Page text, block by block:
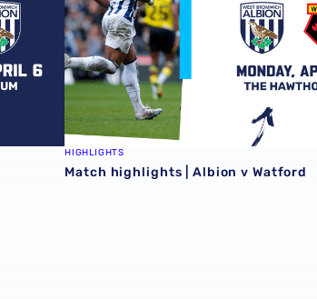
HIGHLIGHTS
Match highlights | Albion v Watford